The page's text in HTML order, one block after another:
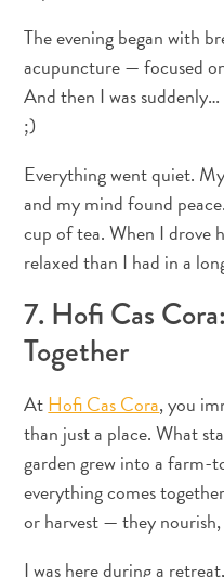
PORTUGUÊS
The evening began with
acupuncture — focused
And then I was
;)
Everything went quiet.
and my mind found
cup of tea. When I drove
relaxed than I had in a
7. Hofi Cas
Together
AtHofi Cas Cora, you
than just a place. What
garden grew into a farm-
everything comes
or harvest — they nourish,
I was here during a